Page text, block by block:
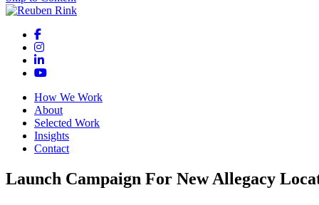
How We Work
About
Selected Work
Insights
Contact
Launch Campaign For New Allegacy